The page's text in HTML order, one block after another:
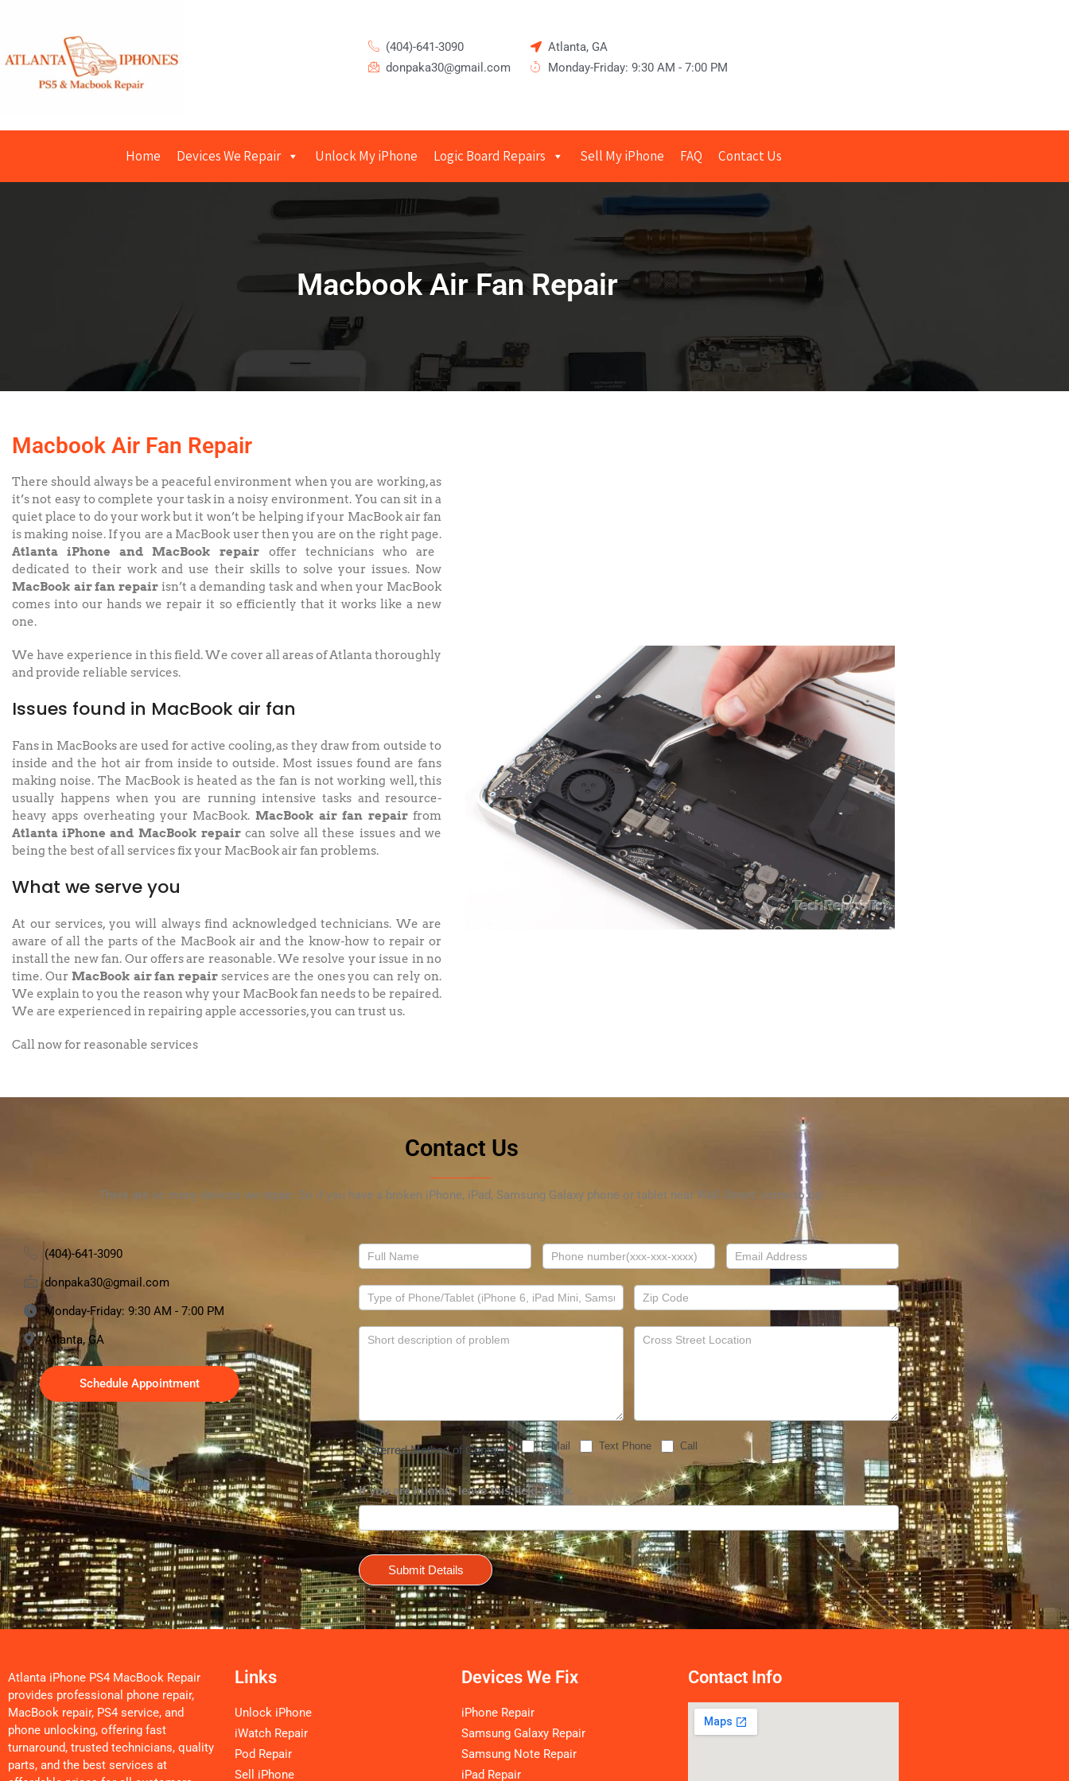
(404)-641-3090
donpaka30@gmail.com
Atlanta, GA
Monday-Friday: 9:30 AM - 7:00 PM
Home Devices We Repair Unlock My iPhone Logic Board Repairs Sell My iPhone FAQ Contact Us
Macbook Air Fan Repair
Macbook Air Fan Repair
There should always be a peaceful environment when you are working, as
it’s not easy to complete your task in a noisy environment. You can sit in a
quiet place to do your work but it won’t be helping if your MacBook air fan
is making noise. If you are a MacBook user then you are on the right page.
Atlanta iPhone and MacBook repair offer technicians who are
dedicated to their work and use their skills to solve your issues. Now
MacBook air fan repair isn’t a demanding task and when your MacBook
comes into our hands we repair it so efficiently that it works like a new
one.
We have experience in this field. We cover all areas of Atlanta thoroughly
and provide reliable services.
Issues found in MacBook air fan
Fans in MacBooks are used for active cooling, as they draw from outside to
inside and the hot air from inside to outside. Most issues found are fans
making noise. The MacBook is heated as the fan is not working well, this
usually happens when you are running intensive tasks and resource-
heavy apps overheating your MacBook. MacBook air fan repairfrom
Atlanta iPhone and MacBook repaircan solve all these issues and we
being the best of all services fix your MacBook air fan problems.
What we serve you
At our services, you will always find acknowledged technicians. We are
aware of all the parts of the MacBook air and the know-how to repair or
install the new fan. Our offers are reasonable. We resolve your issue in no
time. OurMacBook air fan repair services are the ones you can rely on.
We explain to you the reason why your MacBook fan needs to be repaired.
We are experienced in repairing apple accessories, you can trust us.
Call now for reasonable services
Contact Us
There are so many devices we repair. So if you have a broken iPhone, iPad, Samsung Galaxy phone or tablet near Wall Street, come to us!
(404)-641-3090
donpaka30@gmail.com
Monday-Friday: 9:30 AM - 7:00 PM
Atlanta, GA
Schedule Appointment
Contact
Us
Preferred Method of Contact* E-Mail Text Phone Call
If you are human, leave this field blank.
Submit Details
Atlanta iPhone PS4 MacBook Repair
provides professional phone repair,
MacBook repair, PS4 service, and
phone unlocking, offering fast
turnaround, trusted technicians, quality
parts, and the best services at
Links
Unlock iPhone
iWatch Repair
Pod Repair
Sell iPhone
Devices We Fix
iPhone Repair
Samsung Galaxy Repair
Samsung Note Repair
iPad Repair
Contact Info